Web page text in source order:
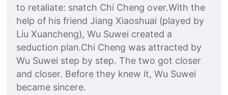
to retaliate: snatch Chi Cheng over.With the
help of his friend Jiang Xiaoshuai (played by
Liu Xuancheng), Wu Suwei created a
seduction plan.Chi Cheng was attracted by
Wu Suwei step by step. The two got closer
and closer. Before they knew it, Wu Suwei
became sincere.